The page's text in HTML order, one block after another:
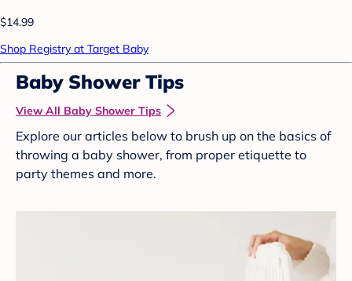
$14.99
Shop Registry at Target Baby
Baby Shower Tips
View All Baby Shower Tips
Explore our articles below to brush up on the basics of
throwing a baby shower, from proper etiquette to
party themes and more.